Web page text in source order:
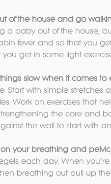
of the house and go
a baby out of the house,
fever and so that you
you get in some light
slow when it comes to
Start with simple
Work on exercises that
the core and
the wall to start with
your breathing and pelvic
each day. When
breathing out pull up